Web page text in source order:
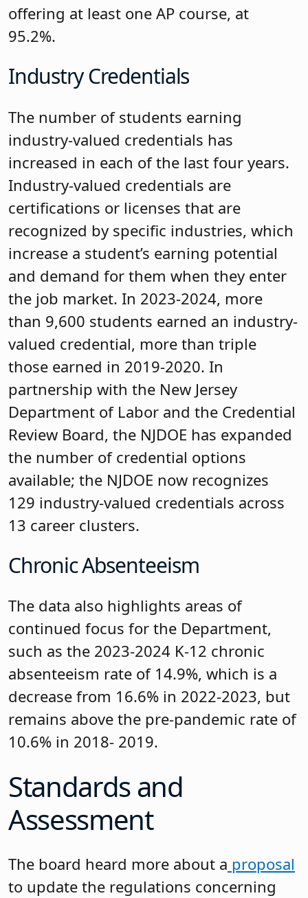
offering at least one AP course, at
95.2%.
Industry Credentials
The number of students earning
industry-valued credentials has
increased in each of the last four years.
Industry-valued credentials are
certifications or licenses that are
recognized by specific industries, which
increase a student’s earning potential
and demand for them when they enter
the job market. In 2023-2024, more
than 9,600 students earned an industry-
valued credential, more than triple
those earned in 2019-2020. In
partnership with the New Jersey
Department of Labor and the Credential
Review Board, the NJDOE has expanded
the number of credential options
available; the NJDOE now recognizes
129 industry-valued credentials across
13 career clusters.
Chronic Absenteeism
The data also highlights areas of
continued focus for the Department,
such as the 2023-2024 K-12 chronic
absenteeism rate of 14.9%, which is a
decrease from 16.6% in 2022-2023, but
remains above the pre-pandemic rate of
10.6% in 2018- 2019.
Standards and
Assessment
The board heard more about a proposal
to update the regulations concerning